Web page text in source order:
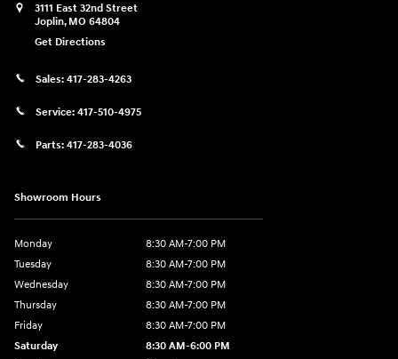
3111 East 32nd Street
Joplin, MO 64804
Get Directions
Sales: 417-283-4263
Service: 417-510-4975
Parts: 417-283-4036
Showroom Hours
Monday
8:30 AM-7:00 PM
Tuesday
8:30 AM-7:00 PM
Wednesday
8:30 AM-7:00 PM
Thursday
8:30 AM-7:00 PM
Friday
8:30 AM-7:00 PM
Saturday
8:30 AM-6:00 PM